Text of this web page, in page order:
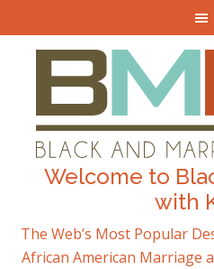
Welcome to
with
The Web’s Most Popular
African American Marriage